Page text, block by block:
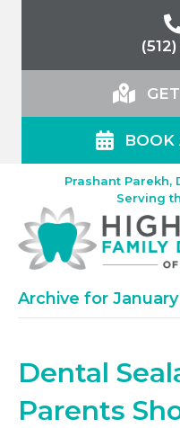
BOOK
Prashant Parekh,
Serving
Archive for
Dental
Parents